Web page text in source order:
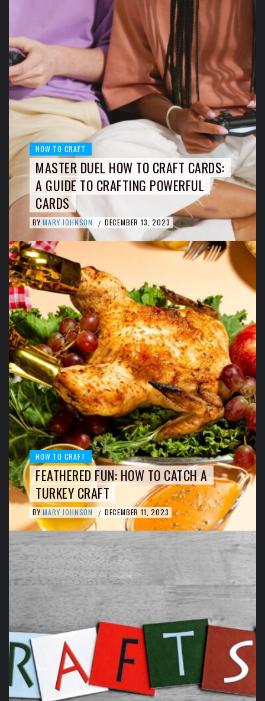
HOW TO CRAFT
MASTER DUEL HOW TO CRAFT CARDS:
A GUIDE TO CRAFTING POWERFUL
CARDS
BY MARY JOHNSON / DECEMBER 13, 2023
HOW TO CRAFT
FEATHERED FUN: HOW TO CATCH A
TURKEY CRAFT
BY MARY JOHNSON / DECEMBER 11, 2023